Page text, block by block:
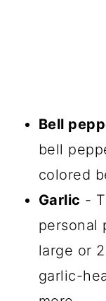
Bell
bell
colored
Garlic -
personal
large or
garlic-